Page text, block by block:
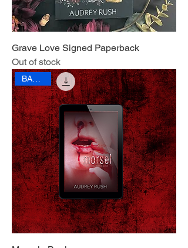
Grave Love Signed Paperback
Out of stock
BANNED